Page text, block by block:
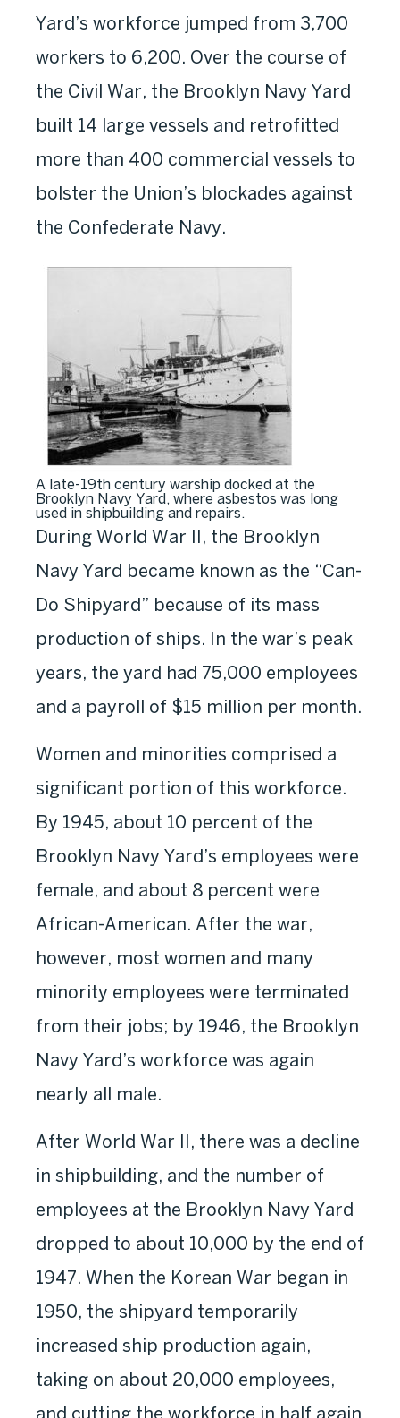
Yard’s workforce jumped from 3,700
workers to 6,200. Over the course of
the Civil War, the Brooklyn Navy Yard
built 14 large vessels and retrofitted
more than 400 commercial vessels to
bolster the Union’s blockades against
the Confederate Navy.
A late-19th century warship docked at the
Brooklyn Navy Yard, where asbestos was long
used in shipbuilding and repairs.
During World War II, the Brooklyn
Navy Yard became known as the “Can-
Do Shipyard” because of its mass
production of ships. In the war’s peak
years, the yard had 75,000 employees
and a payroll of $15 million per month.
Women and minorities comprised a
significant portion of this workforce.
By 1945, about 10 percent of the
Brooklyn Navy Yard’s employees were
female, and about 8 percent were
African-American. After the war,
however, most women and many
minority employees were terminated
from their jobs; by 1946, the Brooklyn
Navy Yard’s workforce was again
nearly all male.
After World War II, there was a decline
in shipbuilding, and the number of
employees at the Brooklyn Navy Yard
dropped to about 10,000 by the end of
1947. When the Korean War began in
1950, the shipyard temporarily
increased ship production again,
taking on about 20,000 employees,
and cutting the workforce in half again